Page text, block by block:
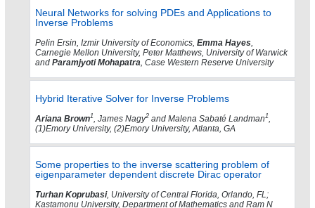
Neural Networks for solving PDEs and Applications to
Inverse Problems
Pelin Ersin, Izmir University of Economics, Emma Hayes,
Carnegie Mellon University, Peter Matthews, University of Warwick
and Paramjyoti Mohapatra, Case Western Reserve University
Hybrid Iterative Solver for Inverse Problems
Ariana Brown1, James Nagy2 and Malena Sabaté Landman1,
(1)Emory University, (2)Emory University, Atlanta, GA
Some properties to the inverse scattering problem of
eigenparameter dependent discrete Dirac operator
Turhan Koprubasi, University of Central Florida, Orlando, FL;
Kastamonu University, Department of Mathematics and Ram N